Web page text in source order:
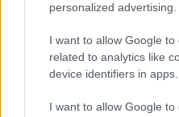
personalized advertising.
I want to allow Google to
related to analytics like
device identifiers in apps.
I want to allow Google to
Ota